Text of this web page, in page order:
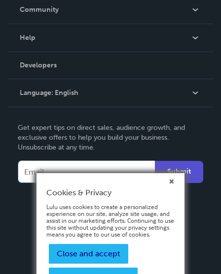
In The News
Community
Podcast
Help
Order Lookup
Knowledge Base
Contact Support
Developers
Language: English
Deutsch
Français
Español
Get expert tips on direct sales, audience growth, and
exclusive offers to help you build your business.
Unsubscribe at any time.
Submit
Cookies & Privacy
Lulu uses cookies to create a personalized
experience on our site, analyze site usage, and
assist in our marketing efforts. Continuing to use
this site without updating your privacy settings
means you agree to our use of cookies.
Close and accept